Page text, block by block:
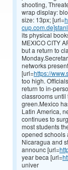
shooting,
wrap display:
size: 13px; [url=
its physical
MEXICO CITY
but a return to
networks
[url=https://
too high.
return to in-
classrooms until
green.Mexico
Latin America,
continues to
most students
opened schools
Nicaragua and
announc [url=
year beca [url=
univer